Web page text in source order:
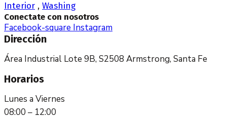
Interior , Washing
Conectate con nosotros
Facebook-square Instagram
Dirección
Área Industrial Lote 9B, S2508 Armstrong, Santa Fe
Horarios
Lunes a Viernes
08:00 – 12:00